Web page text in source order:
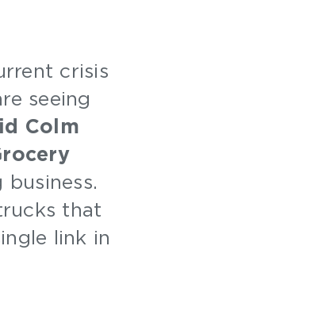
crisis
seeing
Colm
that
link in